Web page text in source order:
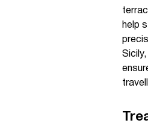
help